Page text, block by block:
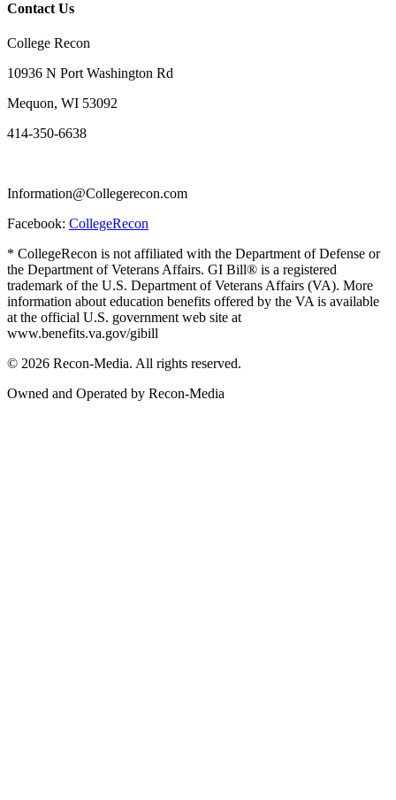
Contact Us
College Recon
10936 N Port Washington Rd
Mequon, WI 53092
414-350-6638
Information@Collegerecon.com
Facebook: CollegeRecon
* CollegeRecon is not affiliated with the Department of Defense or
the Department of Veterans Affairs. GI Bill® is a registered
trademark of the U.S. Department of Veterans Affairs (VA). More
information about education benefits offered by the VA is available
at the official U.S. government web site at
www.benefits.va.gov/gibill
© 2026 Recon-Media. All rights reserved.
Owned and Operated by Recon-Media